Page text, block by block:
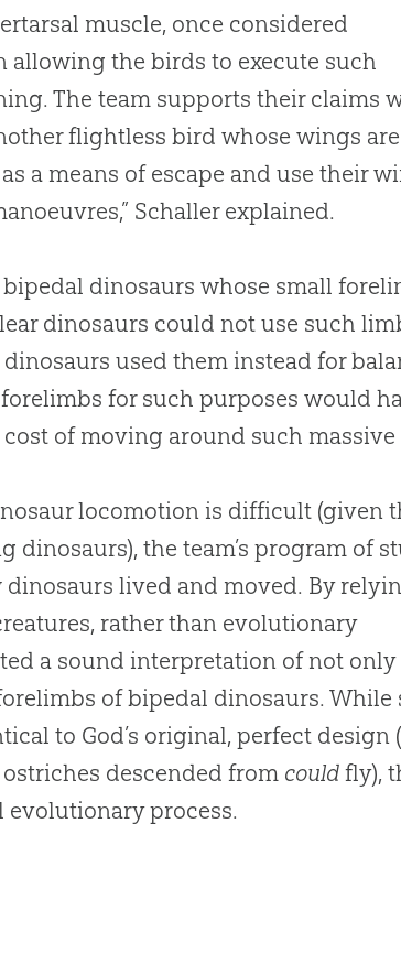
muscle, once considered
allowing the birds to execute such
The team supports their claims
flightless bird whose wings
a means of escape and use their
Schaller explained.
dinosaurs whose small
dinosaurs could not use such
used them instead for
for such purposes would
of moving around such massive
locomotion is difficult (given
the team’s program of
lived and moved. By
rather than evolutionary
a sound interpretation of not only
of bipedal dinosaurs. While
to God’s original, perfect design
descended from could fly),
evolutionary process.